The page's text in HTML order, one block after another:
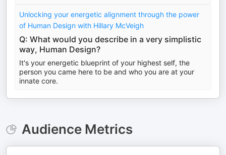
Unlocking your energetic alignment through the power
of Human Design with Hillary McVeigh
Q: What would you describe in a very simplistic
way, Human Design?
It's your energetic blueprint of your highest self, the
person you came here to be and who you are at your
innate core.
Audience Metrics